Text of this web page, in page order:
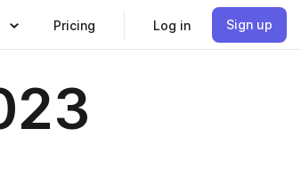
Pricing Log in Sign up